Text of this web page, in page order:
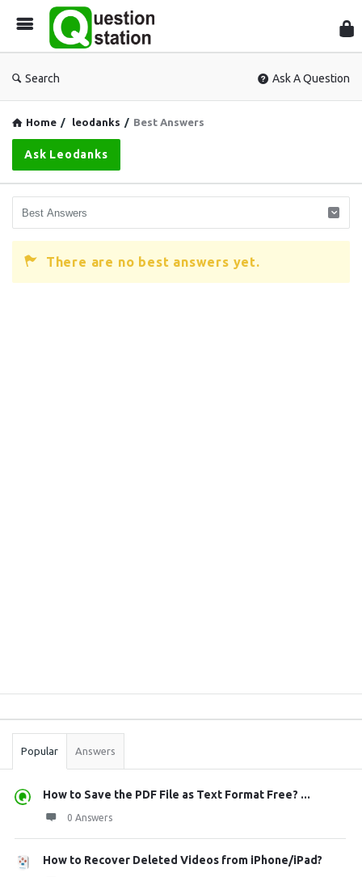
Search Ask A Question
Home / leodanks / Best Answers
Ask Leodanks
There are no best answers yet.
Stats
Popular Answers
How to Save the PDF File as Text Format Free? ...
0 Answers
How to Recover Deleted Videos from iPhone/iPad?